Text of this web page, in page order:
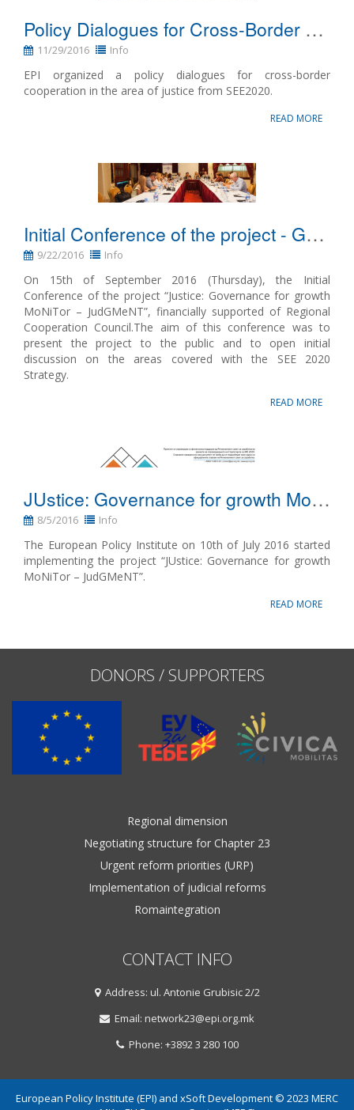
Policy Dialogues for Cross-Border Judicial Cooperation from SEE2020
11/29/2016 Info
EPI organized a policy dialogues for cross-border
cooperation in the area of justice from SEE2020.
READ MORE
Initial Conference of the project - Governance for growth MoNiTor
9/22/2016 Info
On 15th of September 2016 (Thursday), the Initial
Conference of the project “Justice: Governance for growth
MoNiTor – JudGMeNT”, financially supported of Regional
Cooperation Council.The aim of this conference was to
present the project to the public and to open initial
discussion on the areas covered with the SEE 2020
Strategy.
READ MORE
JUstice: Governance for growth MoNiTor – JudGMeNT
8/5/2016 Info
The European Policy Institute on 10th of July 2016 started
implementing the project “JUstice: Governance for growth
MoNiTor – JudGMeNT”.
READ MORE
DONORS / SUPPORTERS
Regional dimension
Negotiating structure for Chapter 23
Urgent reform priorities (URP)
Implementation of judicial reforms
Romaintegration
CONTACT INFO
Address: ul. Antonie Grubisic 2/2
Email: network23@epi.org.mk
Phone: +3892 3 280 100
European Policy Institute (EPI) and xSoft Development © 2023 MERC